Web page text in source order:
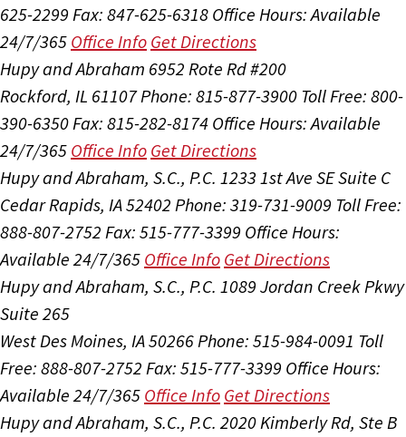
625-2299 Fax: 847-625-6318 Office Hours:Available
24/7/365 Office Info Get Directions
Hupy and Abraham 6952 Rote Rd #200
Rockford, IL 61107Phone: 815-877-3900 Toll Free: 800-
390-6350Fax: 815-282-8174 Office Hours:Available
24/7/365 Office Info Get Directions
Hupy and Abraham, S.C., P.C. 1233 1st Ave SE Suite C
Cedar Rapids, IA 52402 Phone: 319-731-9009 Toll Free:
888-807-2752 Fax: 515-777-3399 Office Hours:
Available 24/7/365 Office Info Get Directions
Hupy and Abraham, S.C., P.C. 1089 Jordan Creek Pkwy
Suite 265
West Des Moines, IA 50266Phone: 515-984-0091 Toll
Free: 888-807-2752 Fax: 515-777-3399 Office Hours:
Available 24/7/365 Office Info Get Directions
Hupy and Abraham, S.C., P.C. 2020 Kimberly Rd, Ste B